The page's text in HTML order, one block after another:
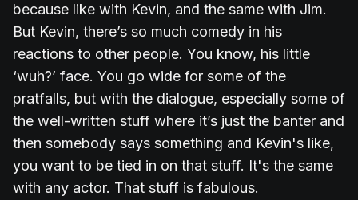
because like with Kevin, and the same with Jim.
But Kevin, there’s so much comedy in his
reactions to other people. You know, his little
‘wuh?’ face. You go wide for some of the
pratfalls, but with the dialogue, especially some of
the well-written stuff where it’s just the banter and
then somebody says something and Kevin's like,
you want to be tied in on that stuff. It's the same
with any actor. That stuff is fabulous.